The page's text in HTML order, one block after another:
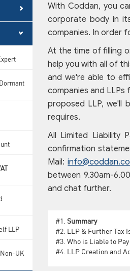
LLP
UK
With Coddan, you
corporate body in
companies. In order
At the time of filling
help you with all of
and we're able to
companies and
proposed LLP, we'll
requires.
All Limited Liability
confirmation
Mail:
between 9.30am-
and chat further.
#1. Summary
#2. LLP & Further Tax
#3. Who is Liable to Pay
#4. LLP Creation and